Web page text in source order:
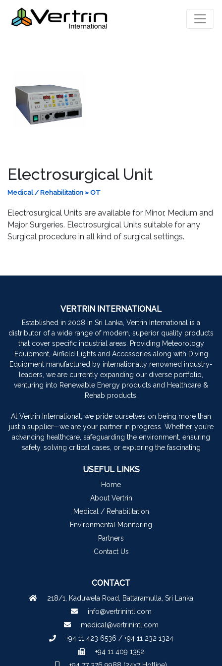
Electrosurgical Unit
Medical / Rehabilitation » OT
Electrosurgical Units are available for Minor, Medium and
Major Surgeries. Electrosurgical Units suitable for any
Surgical procedure in all kind of surgical settings.
VERTRIN INTERNATIONAL
Established in 2008 in Sri Lanka, Vertrin International is a
distributor of a wide range of modern, superior quality products
that cover specific industrial areas. Providing Meteorology
Equipment, Airfield Lights and Accessories along with Diving
Equipment manufactured by internationally renowned industry-
leaders, we are currently expanding our diverse portfolio,
venturing into Renewable Energy products and Healthcare &
Rehab products.
At Vertrin International, we pride ourselves on being more than
just a supplier—we are your partner in progress. Whether you’re
advancing healthcare, safeguarding the environment, ensuring
safety, solving critical cases, or exploring the fascinating
USEFUL LINKS
Home
About Vertrin
Medical / Rehabilitation
Environmental Monitoring
Partners
Contact Us
CONTACT
218/1, Kaduwela Road, Battaramulla, Sri Lanka
info@vertrinintl.com
medical@vertrinintl.com
+94 11 423 6536 / +94 11 232 1324
+94 11 409 1352